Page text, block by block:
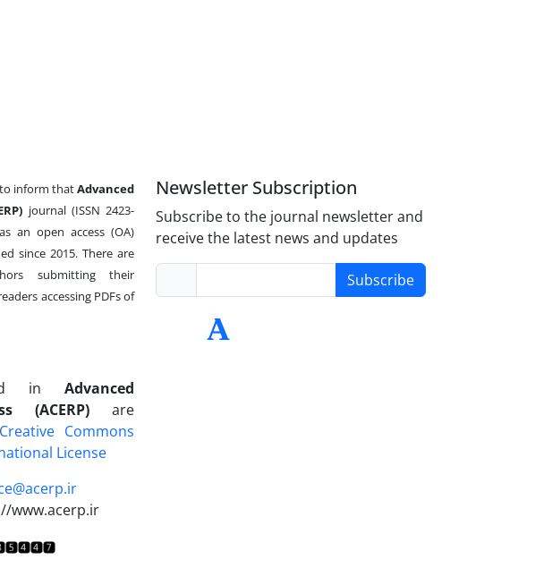
to inform thatAdvanced
journal (ISSN 2423-
as an open access (OA)
since 2015. There are
submitting their
accessing PDFs of
in Advanced
(ACERP)are
Creative Commons
License
www.acerp.ir
Newsletter Subscription
Subscribe to the journal newsletter and
receive the latest news and updates
Subscribe